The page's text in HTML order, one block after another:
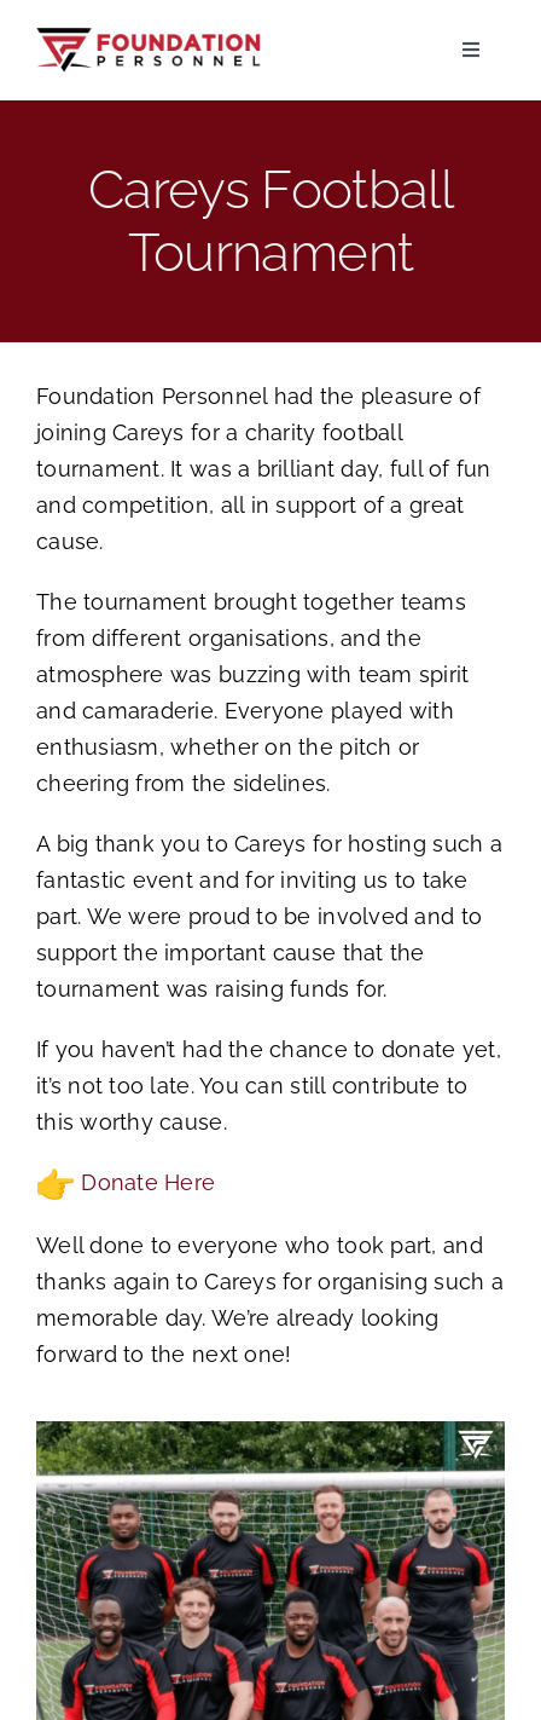
Toggle
Clients
Resources
Mental Health In Construction
Contact
Careys Football
Tournament
Foundation Personnel had the pleasure of
joining Careys for a charity football
tournament. It was a brilliant day, full of fun
and competition, all in support of a great
cause.
The tournament brought together teams
from different organisations, and the
atmosphere was buzzing with team spirit
and camaraderie. Everyone played with
enthusiasm, whether on the pitch or
cheering from the sidelines.
A big thank you to Careys for hosting such a
fantastic event and for inviting us to take
part. We were proud to be involved and to
support the important cause that the
tournament was raising funds for.
If you haven’t had the chance to donate yet,
it’s not too late. You can still contribute to
this worthy cause.
Donate Here
Well done to everyone who took part, and
thanks again to Careys for organising such a
memorable day. We’re already looking
forward to the next one!